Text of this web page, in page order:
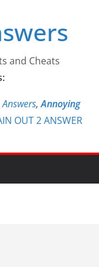
and Cheats
,Annoying
OUT 2 ANSWER